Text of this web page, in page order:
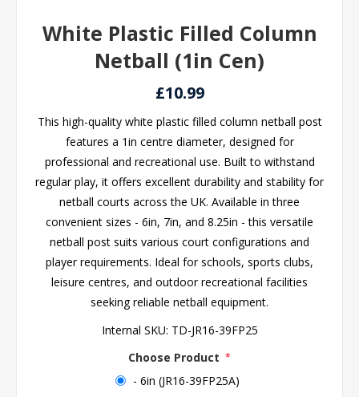
White Plastic Filled Column
Netball (1in Cen)
£10.99
This high-quality white plastic filled column netball post
features a 1in centre diameter, designed for
professional and recreational use. Built to withstand
regular play, it offers excellent durability and stability for
netball courts across the UK. Available in three
convenient sizes - 6in, 7in, and 8.25in - this versatile
netball post suits various court configurations and
player requirements. Ideal for schools, sports clubs,
leisure centres, and outdoor recreational facilities
seeking reliable netball equipment.
Internal SKU: TD-JR16-39FP25
Choose Product *
- 6in (JR16-39FP25A)